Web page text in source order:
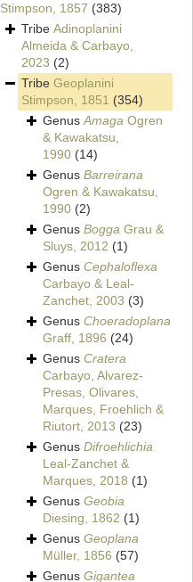
Stimpson, 1857 (383)
Tribe Adinoplanini
Almeida & Carbayo,
2023 (2)
Tribe Geoplanini
Stimpson, 1851 (354)
GenusAmaga Ogren
& Kawakatsu,
1990 (14)
Genus Barreirana
Ogren & Kawakatsu,
1990 (2)
Genus Bogga Grau &
Sluys, 2012 (1)
Genus Cephaloflexa
Carbayo & Leal-
Zanchet, 2003 (3)
Genus Choeradoplana
Graff, 1896 (24)
Genus Cratera
Carbayo, Alvarez-
Presas, Olivares,
Marques, Froehlich &
Riutort, 2013 (23)
Genus Difroehlichia
Leal-Zanchet &
Marques, 2018 (1)
Genus Geobia
Diesing, 1862 (1)
Genus Geoplana
Müller, 1856 (57)
Genus Gigantea